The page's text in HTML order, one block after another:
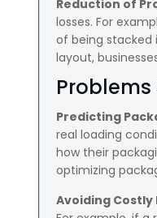
Reduction of
losses. For
of being stacked
layout,
Predicting
real loading
how their
optimizing
Avoiding Costly